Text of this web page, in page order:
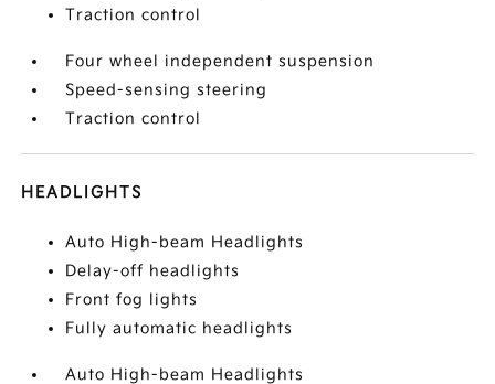
Traction control
Four wheel independent suspension
Speed-sensing steering
Traction control
HEADLIGHTS
Auto High-beam Headlights
Delay-off headlights
Front fog lights
Fully automatic headlights
Auto High-beam Headlights